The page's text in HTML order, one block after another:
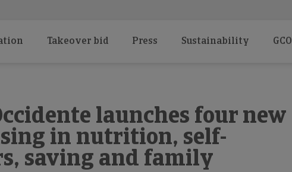
Takeover bid Press Sustainability GCO
launches four new
in nutrition, self-
saving and family